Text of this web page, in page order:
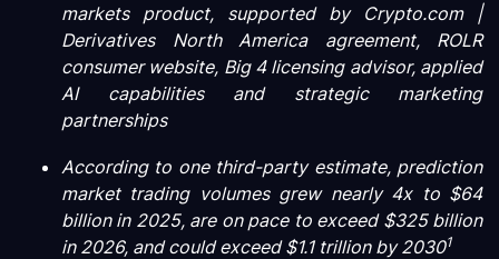
markets product, supported by Crypto.com |
Derivatives North America agreement, ROLR
consumer website, Big 4 licensing advisor, applied
AI capabilities and strategic marketing
partnerships
According to one third-party estimate, prediction
market trading volumes grew nearly 4x to $64
billion in 2025, are on pace to exceed $325 billion
in 2026, and could exceed $1.1 trillion by 20301